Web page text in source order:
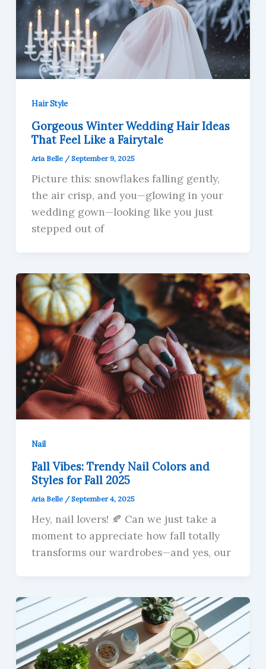
Hair Style
Gorgeous Winter Wedding Hair Ideas
That Feel Like a Fairytale
Aria Belle /September 9, 2025
Picture this: snowflakes falling gently,
the air crisp, and you—glowing in your
wedding gown—looking like you just
stepped out of
Nail
Fall Vibes: Trendy Nail Colors and
Styles for Fall 2025
Aria Belle /September 4, 2025
Hey, nail lovers! 🍂 Can we just take a
moment to appreciate how fall totally
transforms our wardrobes—and yes, our